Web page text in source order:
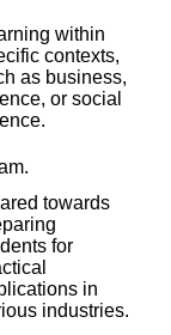
within
contexts,
as business,
or social
towards
for
in
industries.